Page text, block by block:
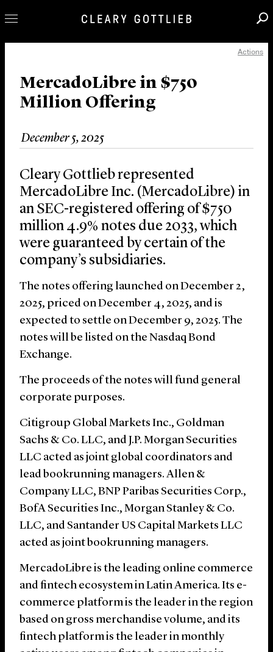
Our Practice
Innovation
News & Insights
About Us
Locations
Actions
MercadoLibre in $750
Million Offering
December 5, 2025
Cleary Gottlieb represented
MercadoLibre Inc. (MercadoLibre) in
an SEC-registered offering of $750
million 4.9% notes due 2033, which
were guaranteed by certain of the
company’s subsidiaries.
The notes offering launched on December 2,
2025, priced on December 4, 2025, and is
expected to settle on December 9, 2025. The
notes will be listed on the Nasdaq Bond
Exchange.
The proceeds of the notes will fund general
corporate purposes.
Citigroup Global Markets Inc., Goldman
Sachs & Co. LLC, and J.P. Morgan Securities
LLC acted as joint global coordinators and
lead bookrunning managers. Allen &
Company LLC, BNP Paribas Securities Corp.,
BofA Securities Inc., Morgan Stanley & Co.
LLC, and Santander US Capital Markets LLC
acted as joint bookrunning managers.
MercadoLibre is the leading online commerce
and fintech ecosystem in Latin America. Its e-
commerce platform is the leader in the region
based on gross merchandise volume, and its
fintech platform is the leader in monthly